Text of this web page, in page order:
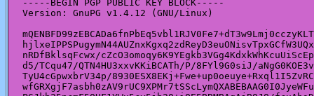
-----BEGIN PGP PUBLIC KEY BLOCK-----
Version: GnuPG v1.4.12 (GNU/Linux)
nRDfBklsqFcwx/
d5/TCqu47/QTN4HU3xxvKKiBCATh/P/8FYl9G0siJ/
TyU4cGpwxbrV34p/